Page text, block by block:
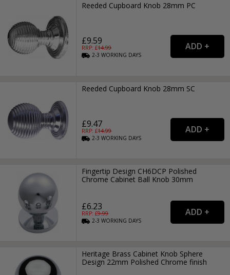
Reeded Cupboard Knob 28mm PC
£9.59
RRP: £14.99
2-3WORKING DAYS
Reeded Cupboard Knob 28mm SC
£9.47
RRP: £14.99
2-3WORKING DAYS
Fingertip Design CH6DCP Polished
Chrome Cabinet Ball Knob 30mm
£6.23
RRP: £9.99
2-3WORKING DAYS
Heritage Brass Cabinet Knob Sphere
Design 22mm Polished Chrome finish